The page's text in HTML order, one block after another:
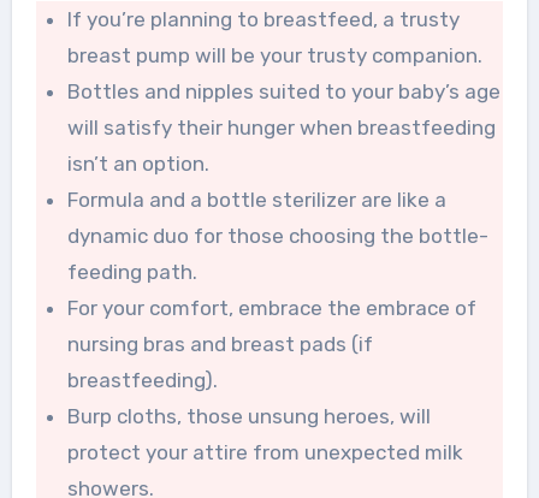
If you’re planning to breastfeed, a trusty
breast pump will be your trusty companion.
Bottles and nipples suited to your baby’s age
will satisfy their hunger when breastfeeding
isn’t an option.
Formula and a bottle sterilizer are like a
dynamic duo for those choosing the bottle-
feeding path.
For your comfort, embrace the embrace of
nursing bras and breast pads (if
breastfeeding).
Burp cloths, those unsung heroes, will
protect your attire from unexpected milk
showers.